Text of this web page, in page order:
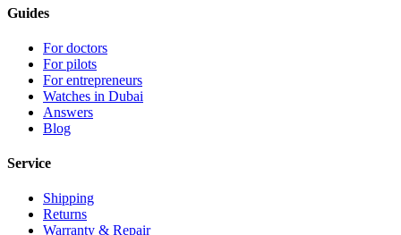
Guides
For doctors
For pilots
For entrepreneurs
Watches in Dubai
Answers
Blog
Service
Shipping
Returns
Warranty & Repair